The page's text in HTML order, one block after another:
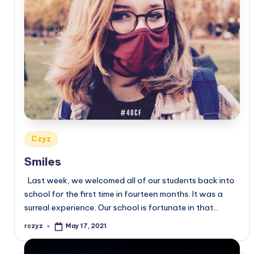
Posted
in
Czyz
Smiles
Last week, we welcomed all of our students back into
school for the first time in fourteen months. It was a
surreal experience. Our school is fortunate in that…
Posted
rczyz May 17, 2021